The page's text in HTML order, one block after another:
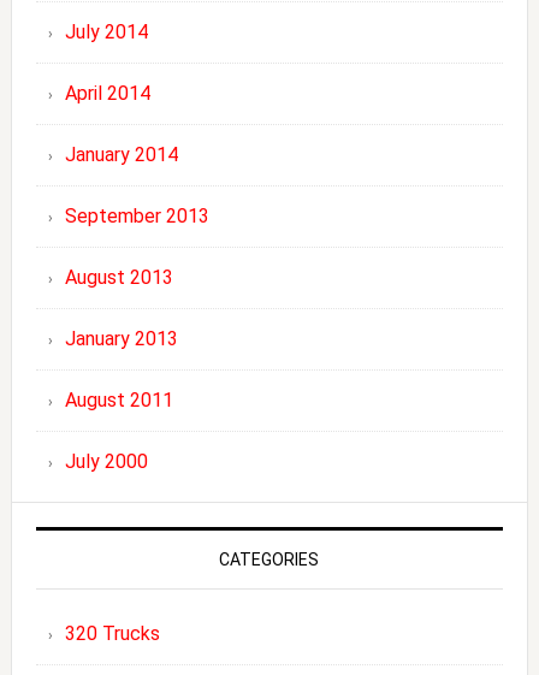
July 2014
April 2014
January 2014
September 2013
August 2013
January 2013
August 2011
July 2000
CATEGORIES
320 Trucks